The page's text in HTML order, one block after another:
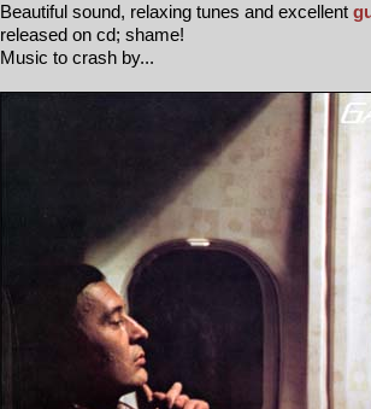
Beautiful sound, relaxing tunes and excellent
released on cd; shame!
Music to crash by...